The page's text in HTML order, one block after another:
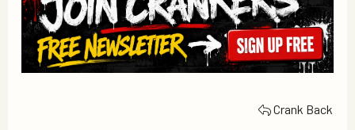
Crank Back